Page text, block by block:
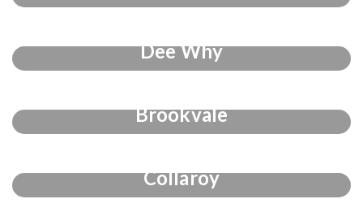
Dee Why
Brookvale
Collaroy